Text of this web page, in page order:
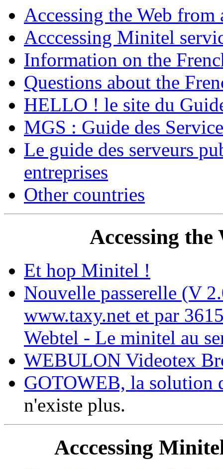
Accessing the Web
Acccessing Minitel
Information on the
Questions about the
HELLO ! le site du
MGS : Guide des
Le guide des serveurs
entreprises
Other countries
Accessing
Et hop Minitel !
Nouvelle passerelle (V
www.taxy.net et par
Webtel - Le minitel au
WEBULON Videotex
GOTOWEB, la solution
n'existe plus.
Acccessing